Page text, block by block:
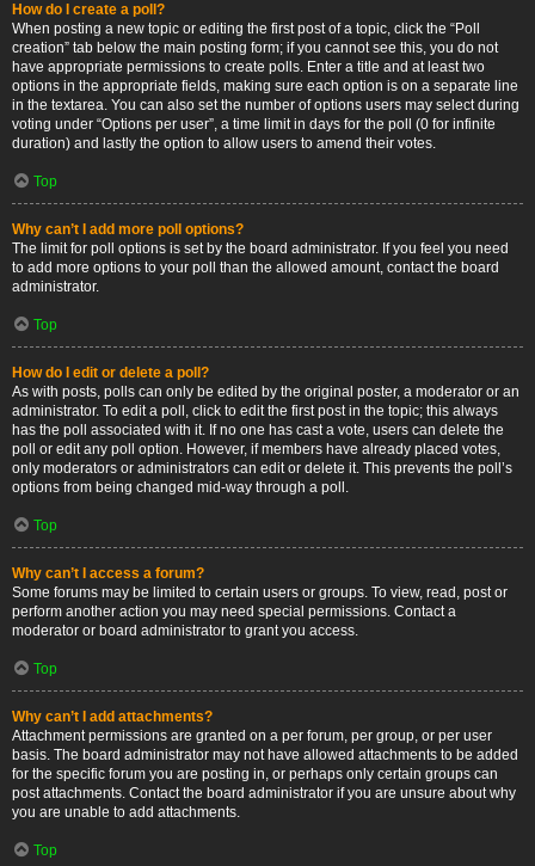
How do I create a poll?
When posting a new topic or editing the first post of a topic, click the “Poll
creation” tab below the main posting form; if you cannot see this, you do not
have appropriate permissions to create polls. Enter a title and at least two
options in the appropriate fields, making sure each option is on a separate line
in the textarea. You can also set the number of options users may select during
voting under “Options per user”, a time limit in days for the poll (0 for infinite
duration) and lastly the option to allow users to amend their votes.
Top
Why can’t I add more poll options?
The limit for poll options is set by the board administrator. If you feel you need
to add more options to your poll than the allowed amount, contact the board
administrator.
Top
How do I edit or delete a poll?
As with posts, polls can only be edited by the original poster, a moderator or an
administrator. To edit a poll, click to edit the first post in the topic; this always
has the poll associated with it. If no one has cast a vote, users can delete the
poll or edit any poll option. However, if members have already placed votes,
only moderators or administrators can edit or delete it. This prevents the poll’s
options from being changed mid-way through a poll.
Top
Why can’t I access a forum?
Some forums may be limited to certain users or groups. To view, read, post or
perform another action you may need special permissions. Contact a
moderator or board administrator to grant you access.
Top
Why can’t I add attachments?
Attachment permissions are granted on a per forum, per group, or per user
basis. The board administrator may not have allowed attachments to be added
for the specific forum you are posting in, or perhaps only certain groups can
post attachments. Contact the board administrator if you are unsure about why
you are unable to add attachments.
Top